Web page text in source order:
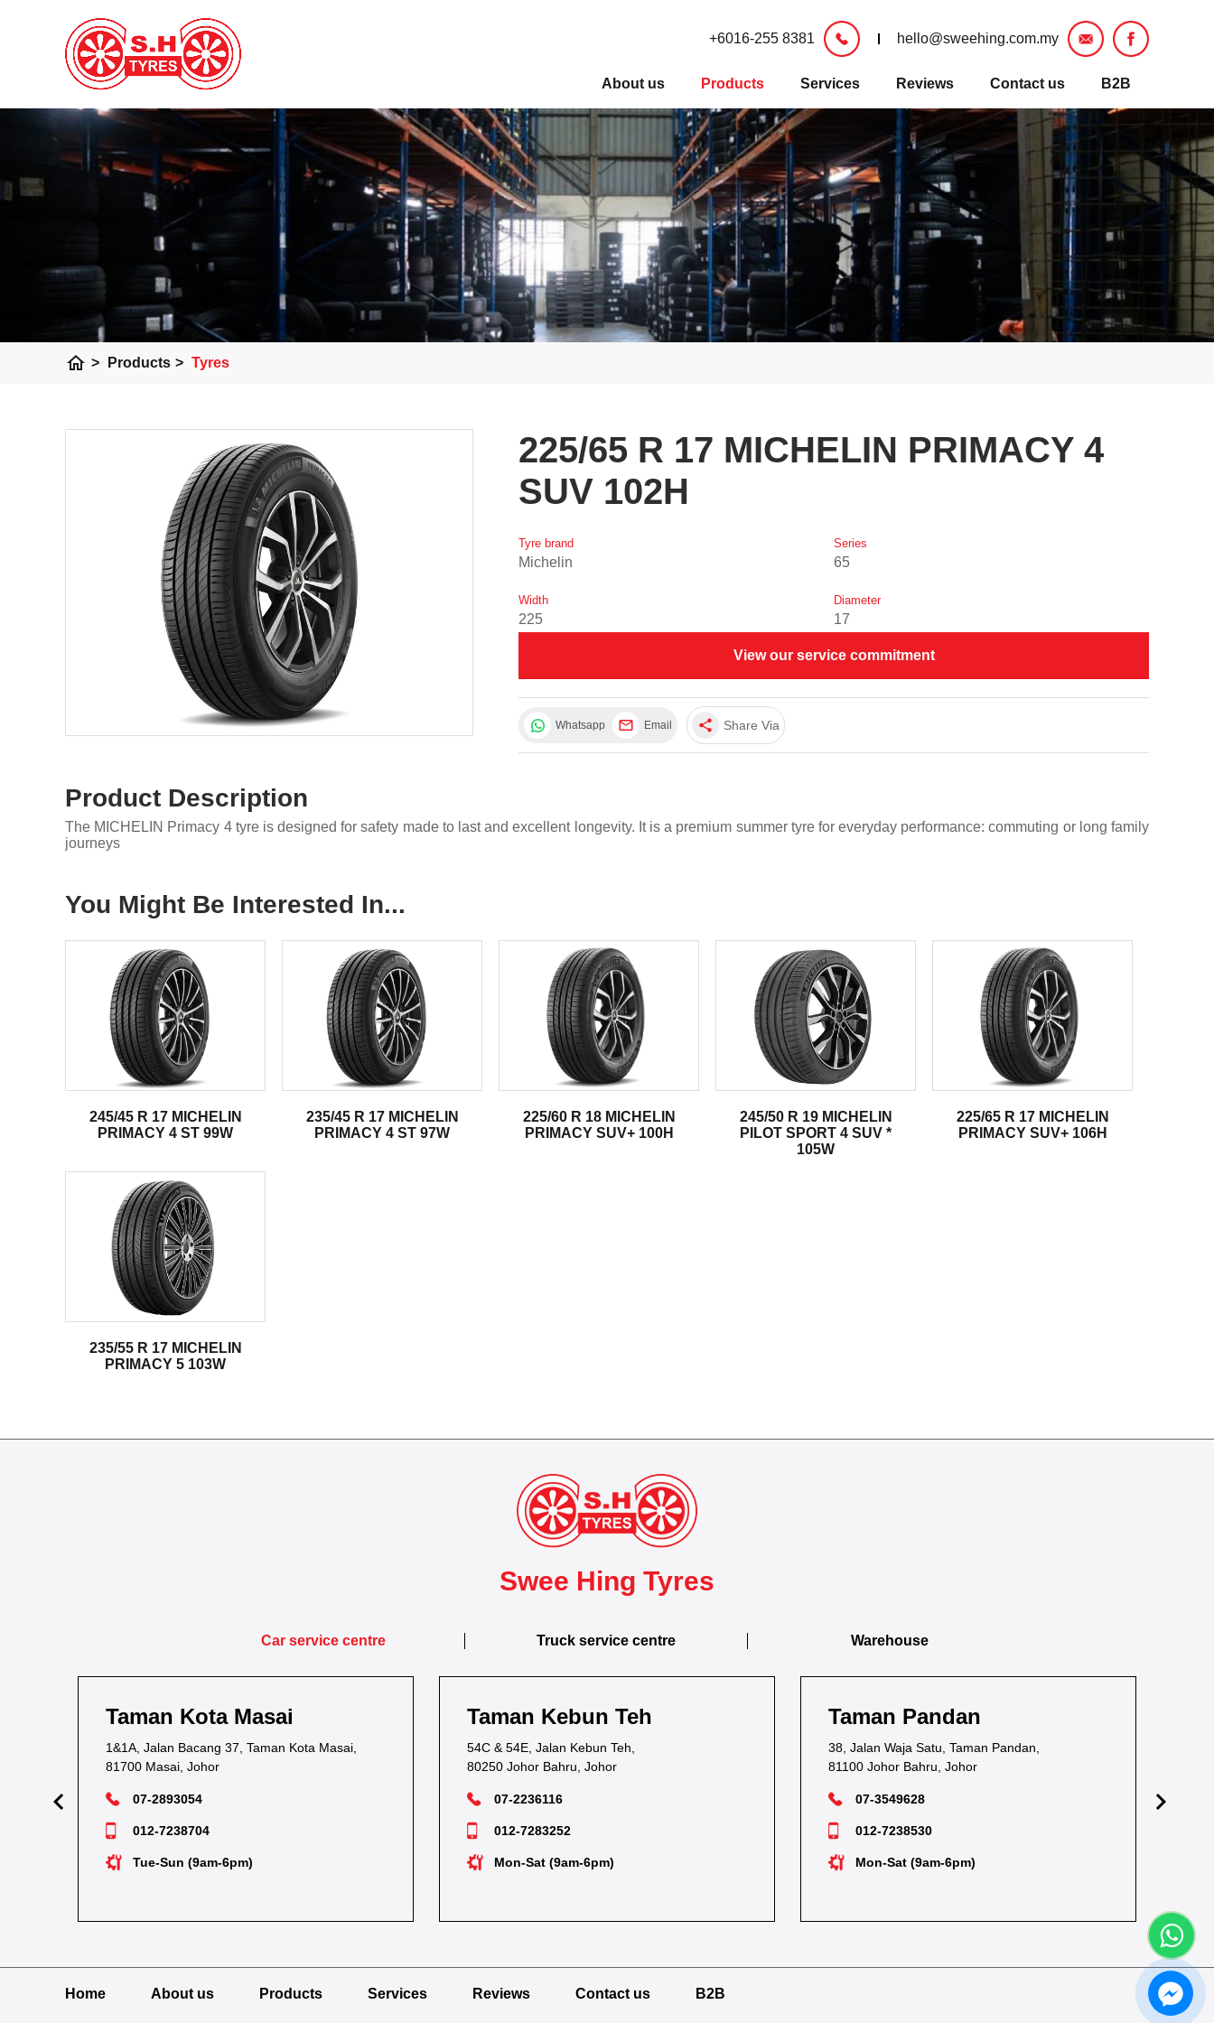
+6016-255 8381 hello@sweehing.com.my
About us Products Services Reviews Contact us B2B
home > Products > Tyres
225/65 R 17 MICHELIN PRIMACY 4
SUV 102H
Tyre brand Series
Michelin 65
Width Diameter
225 17
View our service commitment
Whatsapp Email share Share Via
Product Description
The MICHELIN Primacy 4 tyre is designed for safety made to last and excellent longevity. It is a premium summer tyre for everyday performance: commuting or long family
journeys
You Might Be Interested In...
245/45 R 17 MICHELIN
PRIMACY 4 ST 99W
235/45 R 17 MICHELIN
PRIMACY 4 ST 97W
225/60 R 18 MICHELIN
PRIMACY SUV+ 100H
245/50 R 19 MICHELIN
PILOT SPORT 4 SUV *
105W
225/65 R 17 MICHELIN
PRIMACY SUV+ 106H
235/55 R 17 MICHELIN
PRIMACY 5 103W
Swee Hing Tyres
Car service centre Truck service centre Warehouse
Taman Kota Masai
1&1A, Jalan Bacang 37, Taman Kota Masai,
81700 Masai, Johor
07-2893054
012-7238704
Tue-Sun (9am-6pm)
Taman Kebun Teh
54C & 54E, Jalan Kebun Teh,
80250 Johor Bahru, Johor
07-2236116
012-7283252
Mon-Sat (9am-6pm)
Taman Pandan
38, Jalan Waja Satu, Taman Pandan,
81100 Johor Bahru, Johor
07-3549628
012-7238530
Mon-Sat (9am-6pm)
Home About us Products Services Reviews Contact us B2B